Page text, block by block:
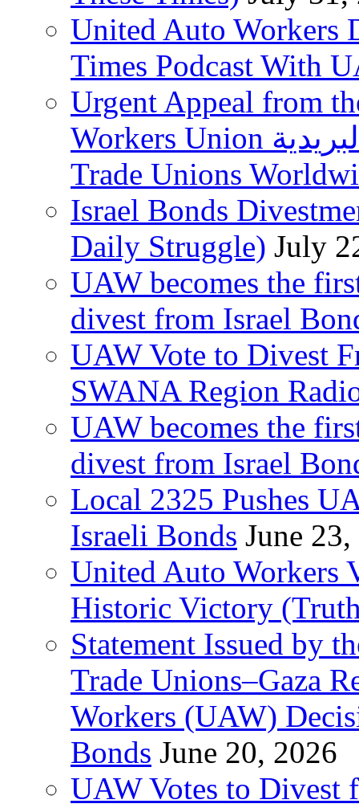
United Auto Workers
Times Podcast With
Urgent Appeal from
Workers Union نقابة العاملين في الخدمات البريدية to
Trade Unions
Israel Bonds
Daily Struggle) July
UAW becomes the
divest from Israel
UAW Vote to Divest
SWANA Region
UAW becomes the
divest from Israel
Local 2325 Pushes
Israeli Bonds June
United Auto Workers
Historic Victory
Statement Issued by
Trade Unions–Gaza
Workers (UAW)
Bonds June 20, 2026
UAW Votes to Divest